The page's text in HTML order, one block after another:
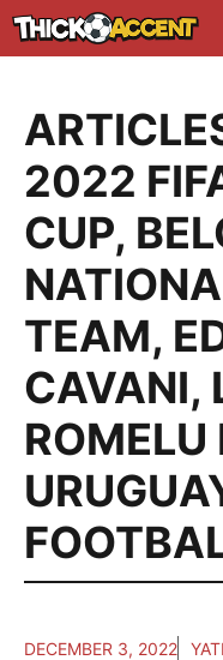
Skip
to
2022
CUP,
TEAM,
CAVANI,
DECEMBER 3, 2022